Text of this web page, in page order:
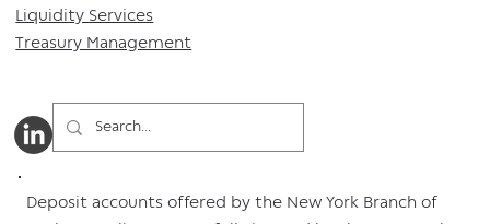
Liquidity Services
Treasury Management
Deposit accounts offered by the New York Branch of